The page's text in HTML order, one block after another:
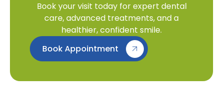
Book your visit today for expert dental
care, advanced treatments, and a
healthier, confident smile.
Book Appointment